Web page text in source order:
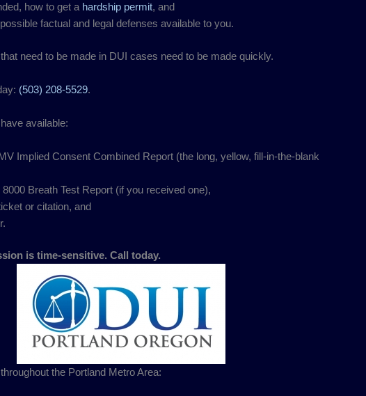
how to get a hardship permit, and
factual and legal defenses available to you.
need to be made in DUI cases need to be made quickly.
(503) 208-5529.
available:
Implied Consent Combined Report (the long, yellow, fill-in-the-blank
Breath Test Report (if you received one),
or citation, and
is time-sensitive. Call today.
the Portland Metro Area: